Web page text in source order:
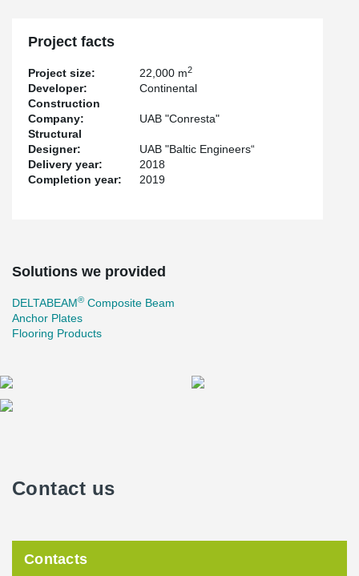
building, other beams were transported to the first floor by the
quickly.
For the first time in Lithuania, the new Gerber connection was
used to connect continuous beams. The renewed Gerber
connection made the ring rebar assembly easier and concreting
smoother. The gap between the hollow-core slab and the
DELTABEAM is bigger in the Gerber area. The ring rebars pass
the Gerber connection without collision to the Gerber end plate
Project facts
Project size: 22,000 m2
Developer:
Continental
Construction
Company:
UAB "Conresta"
Structural
Designer:
UAB "Baltic Engineers“
Delivery year:
2018
Completion year:
2019
Solutions we provided
DELTABEAM® Composite Beam
Anchor Plates
Flooring Products
Contact us
Contacts